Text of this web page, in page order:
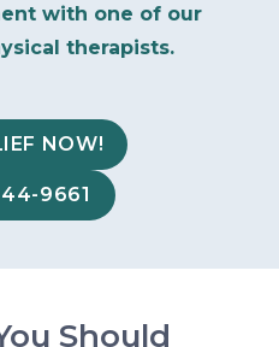
with one of our
therapists.
NOW!
9661
Should